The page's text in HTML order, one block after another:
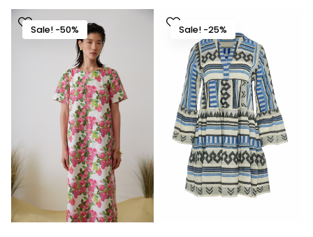
was:
315.00 €.
is:
157.50 €.
was:
315.00 €.157.50 €.
Sale! -50% Sale! -25%